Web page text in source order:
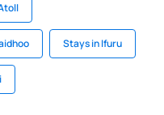
Stays in Ifuru